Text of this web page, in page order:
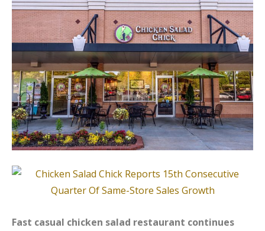
Fast casual chicken salad restaurant continues